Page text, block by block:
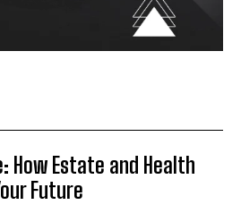
How Estate and Health
Future